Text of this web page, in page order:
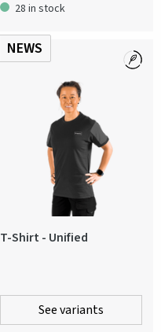
28 in stock
NEWS
T-Shirt - Unified
See variants